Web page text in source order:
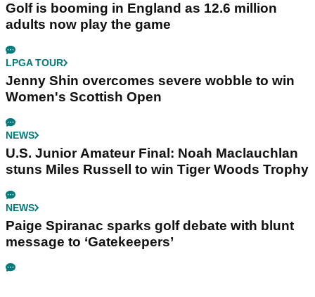
Golf is booming in England as 12.6 million
adults now play the game
LPGA TOUR
Jenny Shin overcomes severe wobble to win
Women's Scottish Open
NEWS
U.S. Junior Amateur Final: Noah Maclauchlan
stuns Miles Russell to win Tiger Woods Trophy
NEWS
Paige Spiranac sparks golf debate with blunt
message to ‘Gatekeepers’